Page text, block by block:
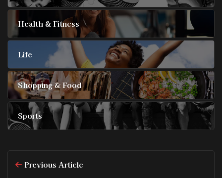
Health & Fitness
Life
Shopping & Food
Sports
Previous Article